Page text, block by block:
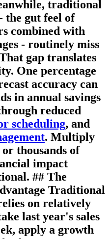
traditional
the gut feel of
combined with
- routinely miss
gap translates
One percentage
accuracy can
in annual savings
reduced
scheduling, and
. Multiply
thousands of
impact
## The
Traditional
on relatively
last year's sales
apply a growth